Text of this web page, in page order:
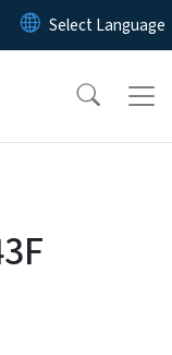
content